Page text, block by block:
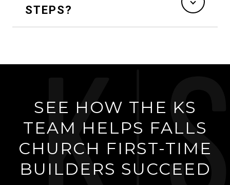
STEPS?
SEE HOW THE KS
TEAM HELPS FALLS
CHURCH FIRST-TIME
BUILDERS SUCCEED